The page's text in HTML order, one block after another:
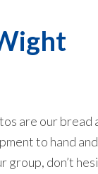
are our bread
to hand
group, don’t